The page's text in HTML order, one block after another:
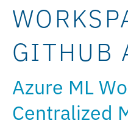
GITHUB
Azure ML
Centralized